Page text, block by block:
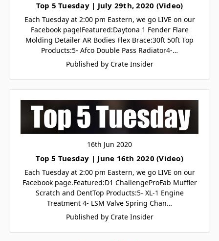
Top 5 Tuesday | July 29th, 2020 (Video)
Each Tuesday at 2:00 pm Eastern, we go LIVE on our
Facebook page!Featured:Daytona 1 Fender Flare
Molding Detailer AR Bodies Flex Brace:30ft 50ft Top
Products:5- Afco Double Pass Radiator4-…
Published by Crate Insider
16th Jun 2020
Top 5 Tuesday | June 16th 2020 (Video)
Each Tuesday at 2:00 pm Eastern, we go LIVE on our
Facebook page.Featured:D1 ChallengeProFab Muffler
Scratch and DentTop Products:5- XL-1 Engine
Treatment 4- LSM Valve Spring Chan…
Published by Crate Insider